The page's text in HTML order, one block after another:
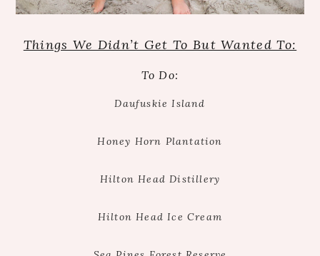
Things We Didn’t Get To But Wanted To:
To Do:
Daufuskie Island
Honey Horn Plantation
Hilton Head Distillery
Hilton Head Ice Cream